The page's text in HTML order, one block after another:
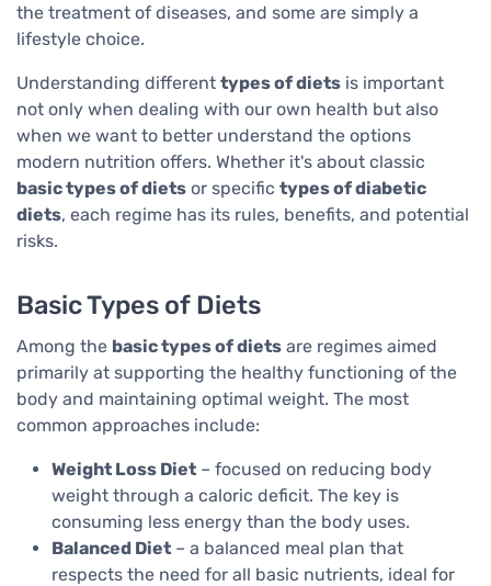
the treatment of diseases, and some are simply a
lifestyle choice.
Understanding different types of diets is important
not only when dealing with our own health but also
when we want to better understand the options
modern nutrition offers. Whether it's about classic
basic types of diets or specific types of diabetic
diets, each regime has its rules, benefits, and potential
risks.
Basic Types of Diets
Among the basic types of diets are regimes aimed
primarily at supporting the healthy functioning of the
body and maintaining optimal weight. The most
common approaches include:
Weight Loss Diet – focused on reducing body
weight through a caloric deficit. The key is
consuming less energy than the body uses.
Balanced Diet – a balanced meal plan that
respects the need for all basic nutrients, ideal for